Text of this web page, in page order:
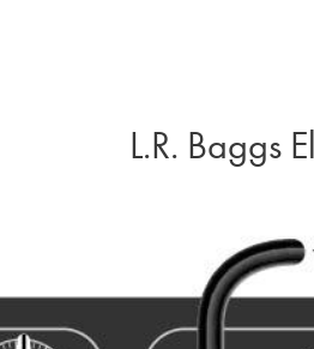
L.R. Baggs